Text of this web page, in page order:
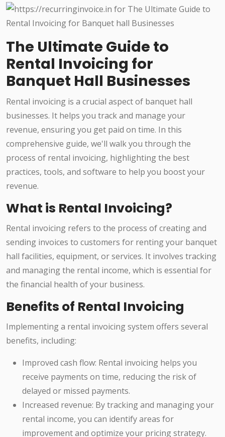
The Ultimate Guide to
Rental Invoicing for
Banquet Hall Businesses
Rental invoicing is a crucial aspect of banquet hall
businesses. It helps you track and manage your
revenue, ensuring you get paid on time. In this
comprehensive guide, we'll walk you through the
process of rental invoicing, highlighting the best
practices, tools, and software to help you boost your
revenue.
What is Rental Invoicing?
Rental invoicing refers to the process of creating and
sending invoices to customers for renting your banquet
hall facilities, equipment, or services. It involves tracking
and managing the rental income, which is essential for
the financial health of your business.
Benefits of Rental Invoicing
Implementing a rental invoicing system offers several
benefits, including:
Improved cash flow: Rental invoicing helps you
receive payments on time, reducing the risk of
delayed or missed payments.
Increased revenue: By tracking and managing your
rental income, you can identify areas for
improvement and optimize your pricing strategy.